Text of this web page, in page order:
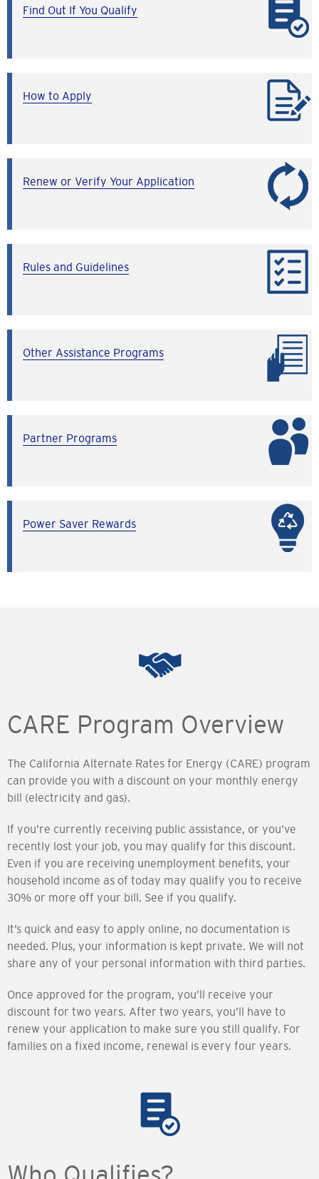
Find Out If You Qualify
How to Apply
Renew or Verify Your Application
Rules and Guidelines
Other Assistance Programs
Partner Programs
Power Saver Rewards
CARE Program Overview
The California Alternate Rates for Energy (CARE) program
can provide you with a discount on your monthly energy
bill (electricity and gas).
If you’re currently receiving public assistance, or you’ve
recently lost your job, you may qualify for this discount.
Even if you are receiving unemployment benefits, your
household income as of today may qualify you to receive
30% or more off your bill. See if you qualify.
It’s quick and easy to apply online, no documentation is
needed. Plus, your information is kept private. We will not
share any of your personal information with third parties.
Once approved for the program, you’ll receive your
discount for two years. After two years, you’ll have to
renew your application to make sure you still qualify. For
families on a fixed income, renewal is every four years.